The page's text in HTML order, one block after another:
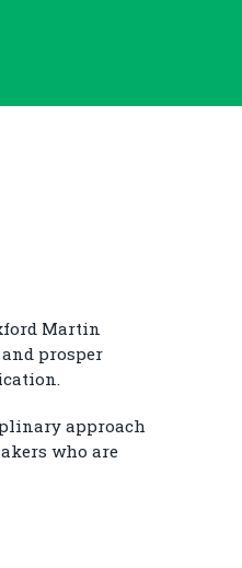
Martin
prosper
approach
who are